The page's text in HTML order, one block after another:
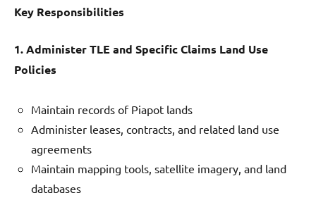
Key Responsibilities
1. Administer TLE and Specific Claims Land Use
Policies
Maintain records of Piapot lands
Administer leases, contracts, and related land use
agreements
Maintain mapping tools, satellite imagery, and land
databases